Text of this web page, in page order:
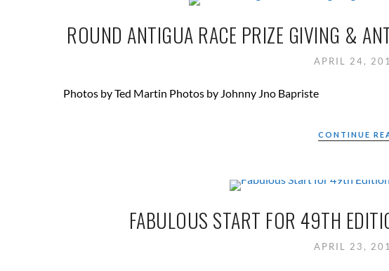
ROUND ANTIGUA RACE PRIZE GIVING &
APRIL 24,
Photos by Ted Martin Photos by Johnny Jno Bapriste
CONTINUE
FABULOUS START FOR 49TH
APRIL 23,